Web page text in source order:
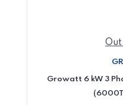
Growatt 6 kW 3